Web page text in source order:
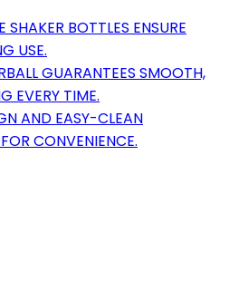
SHAKER BOTTLES ENSURE
USE.
GUARANTEES SMOOTH,
EVERY TIME.
AND EASY-CLEAN
CONVENIENCE.